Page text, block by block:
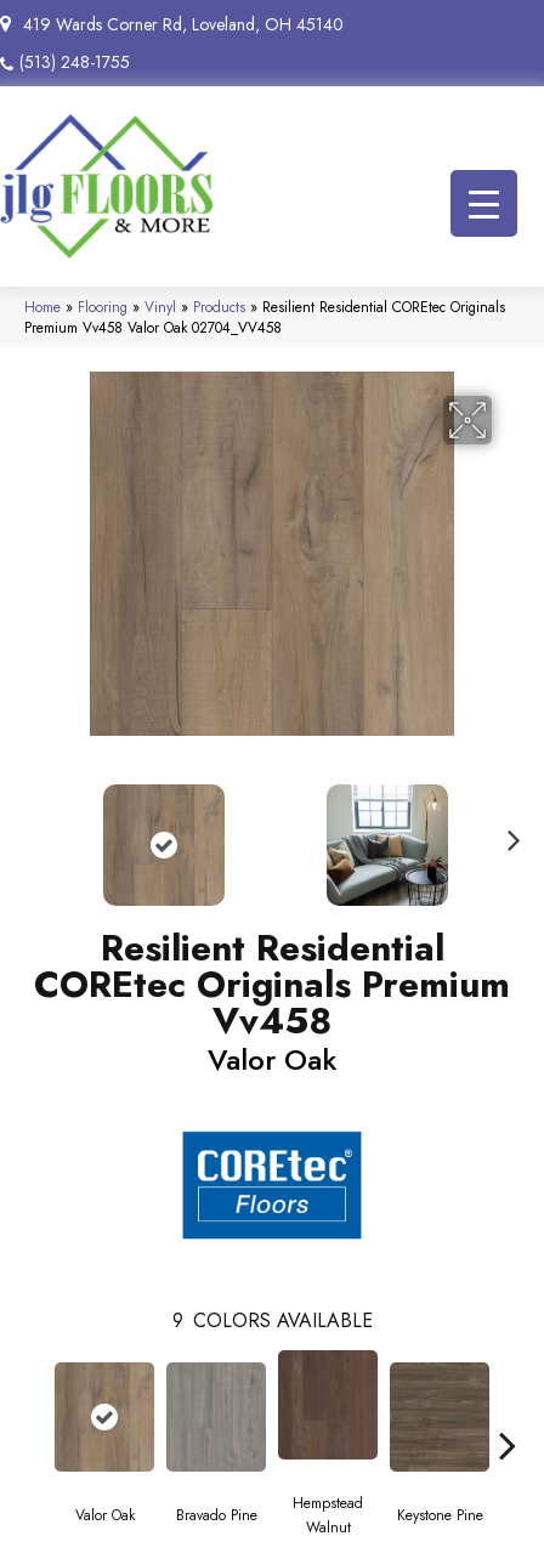
419 Wards Corner Rd, Loveland, OH 45140
(513) 248-1755
Home » Flooring » Vinyl » Products » Resilient Residential COREtec Originals
Premium Vv458 Valor Oak 02704_VV458
Resilient Residential
COREtec Originals Premium
Vv458
Valor Oak
9 COLORS AVAILABLE
Valor Oak Bravado Pine
Hempstead
Walnut
Keystone Pine